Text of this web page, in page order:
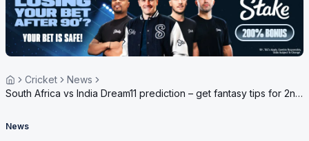
Cricket
News
South Africa vs India Dream11 prediction – get fantasy tips for 2nd
News